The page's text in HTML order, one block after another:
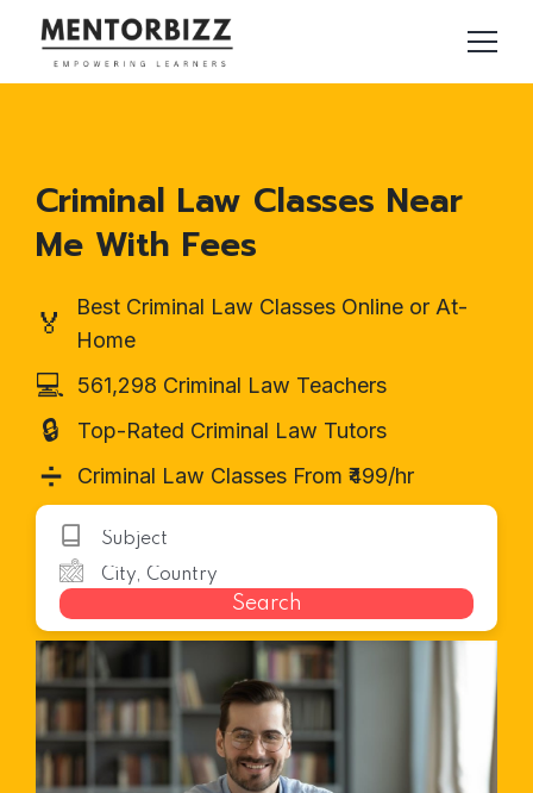
Criminal Law Classes Near
Me With Fees
🏅
Best Criminal Law Classes Online or At-
Home
💻 561,298 Criminal Law Teachers
🔒 Top-Rated Criminal Law Tutors
➗ Criminal Law Classes From ₹499/hr
Search